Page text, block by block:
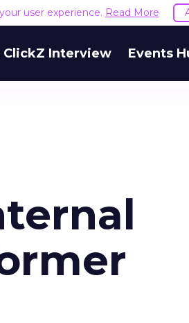
user experience. Read More
ClickZ Interview Events